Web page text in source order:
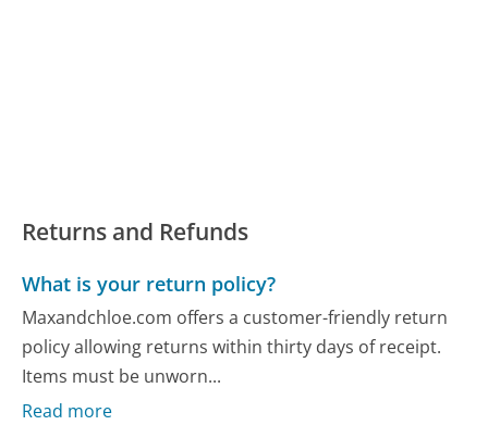
Returns and Refunds
What is your return policy?
Maxandchloe.com offers a customer-friendly return
policy allowing returns within thirty days of receipt.
Items must be unworn...
Read more